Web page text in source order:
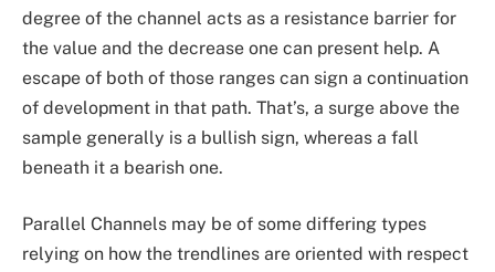
degree of the channel acts as a resistance barrier for
the value and the decrease one can present help. A
escape of both of those ranges can sign a continuation
of development in that path. That’s, a surge above the
sample generally is a bullish sign, whereas a fall
beneath it a bearish one.
Parallel Channels may be of some differing types
relying on how the trendlines are oriented with respect